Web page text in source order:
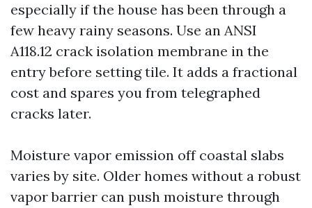
especially if the house has been through a
few heavy rainy seasons. Use an ANSI
A118.12 crack isolation membrane in the
entry before setting tile. It adds a fractional
cost and spares you from telegraphed
cracks later.
Moisture vapor emission off coastal slabs
varies by site. Older homes without a robust
vapor barrier can push moisture through